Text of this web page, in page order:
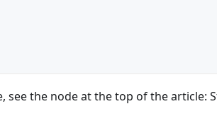
see the node at the top of the article: